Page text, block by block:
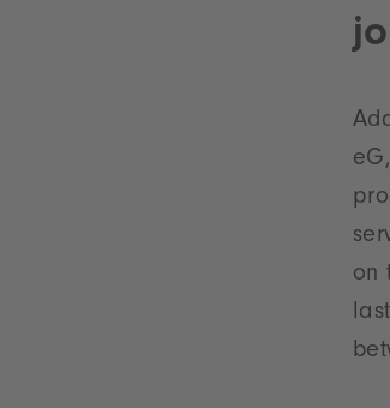
on